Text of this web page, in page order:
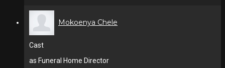
Mokoenya Chele
Cast
as Funeral Home Director